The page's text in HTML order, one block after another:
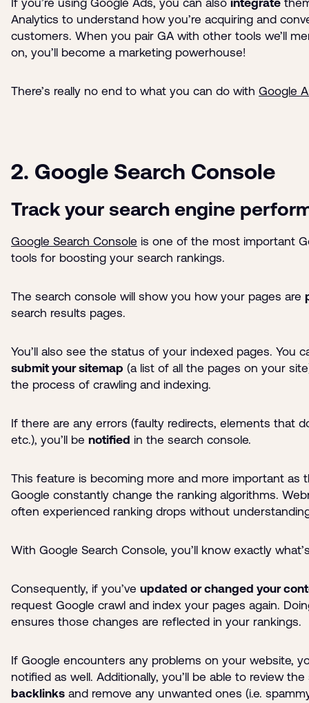
Analytics to understand how you’re acquiring and
customers. When you pair GA with other tools we’ll
on, you’ll become a marketing powerhouse!
There’s really no end to what you can do with Google
2. Google Search Console
Track your search engine
Google Search Console is one of the most important
tools for boosting your search rankings.
The search console will show you how your pages are
search results pages.
You’ll also see the status of your indexed pages. You
submit your sitemap (a list of all the pages on your
the process of crawling and indexing.
If there are any errors (faulty redirects, elements that
etc.), you’ll be notified in the search console.
This feature is becoming more and more important as
Google constantly change the ranking algorithms.
often experienced ranking drops without
With Google Search Console, you’ll know exactly
Consequently, if you’ve updated or changed your
request Google crawl and index your pages again.
ensures those changes are reflected in your rankings.
If Google encounters any problems on your website,
notified as well. Additionally, you’ll be able to review
backlinks and remove any unwanted ones (i.e.